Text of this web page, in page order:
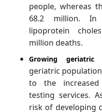
people, whereas
68.2 million. In
lipoprotein
million deaths.
Growing geriatric
geriatric
to the
testing services.
risk of developing